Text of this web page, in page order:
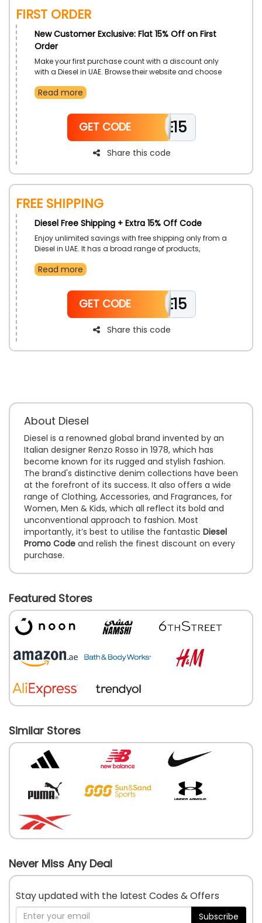
FIRST ORDER
New Customer Exclusive: Flat 15% Off on First
Order
Make your first purchase count with a discount only
with a Diesel in UAE. Browse their website and choose
Knitwear, Footwear, Sweaters, Sweatshirts, Dresses,
fascinating discount on the use of Diesel first order
offer during checkout.
Read more
WELCOME15
GET CODE
Share this code
FREE SHIPPING
Diesel Free Shipping + Extra 15% Off Code
Enjoy unlimited savings with free shipping only from a
Diesel in UAE. It has a broad range of products,
Accessories, And Much More. Grab your desired
free shipping along with a discount at the time of
Read more
WELCOME15
GET CODE
Share this code
About Diesel
Diesel is a renowned global brand invented by an
Italian designer Renzo Rosso in 1978, which has
become known for its rugged and stylish fashion.
The brand's distinctive denim collections have been
at the forefront of its success. It also offers a wide
range of Clothing, Accessories, and Fragrances, for
Women, Men & Kids, which all reflect its bold and
unconventional approach to fashion. Most
importantly, it’s best to utilise the fantastic Diesel
Promo Code and relish the finest discount on every
purchase.
Featured Stores
Similar Stores
Never Miss Any Deal
Stay updated with the latest Codes & Offers
Subscribe